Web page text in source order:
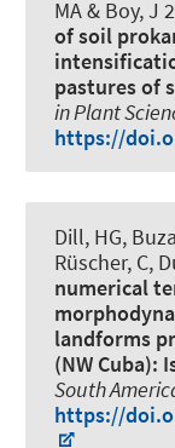
MA& Boy, J
of soil
pastures of
in Plant
https://
Dill, HG,
Rüscher, C,
numerical
landforms
(NW Cuba):
South
https://